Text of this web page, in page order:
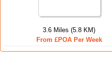
3.6 Miles (5.8 KM)
From £POA Per Week